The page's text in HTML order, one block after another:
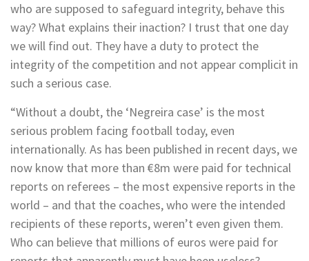
who are supposed to safeguard integrity, behave this
way? What explains their inaction? I trust that one day
we will find out. They have a duty to protect the
integrity of the competition and not appear complicit in
such a serious case.
“Without a doubt, the ‘Negreira case’ is the most
serious problem facing football today, even
internationally. As has been published in recent days, we
now know that more than €8m were paid for technical
reports on referees – the most expensive reports in the
world – and that the coaches, who were the intended
recipients of these reports, weren’t even given them.
Who can believe that millions of euros were paid for